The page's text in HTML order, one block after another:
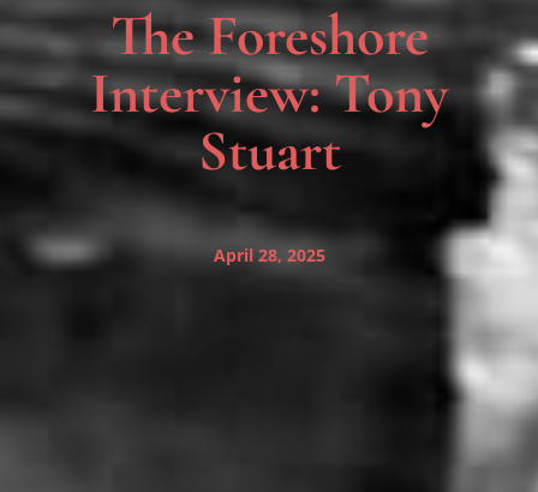
The Foreshore
Interview: Tony
Stuart
April 28, 2025